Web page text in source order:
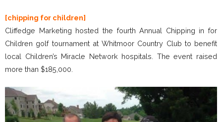
[chipping for children]
Cliffedge Marketing hosted the fourth Annual Chipping in for
Children golf tournament at Whitmoor Country Club to benefit
local Children’s Miracle Network hospitals. The event raised
more than $185,000.